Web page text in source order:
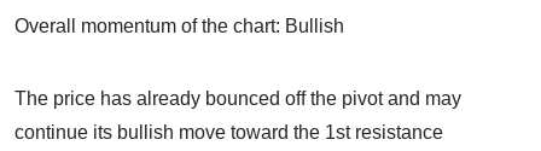
Overall momentum of the chart: Bullish
The price has already bounced off the pivot and may
continue its bullish move toward the 1st resistance